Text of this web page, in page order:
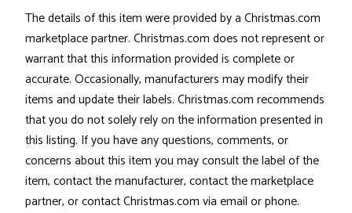
The details of this item were provided by a Christmas.com
marketplace partner. Christmas.com does not represent or
warrant that this information provided is complete or
accurate. Occasionally, manufacturers may modify their
items and update their labels. Christmas.com recommends
that you do not solely rely on the information presented in
this listing. If you have any questions, comments, or
concerns about this item you may consult the label of the
item, contact the manufacturer, contact the marketplace
partner, or contact Christmas.com via email or phone.